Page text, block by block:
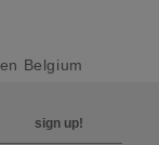
Belgium
sign up!